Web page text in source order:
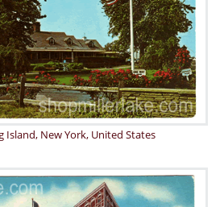
Island, New York, United States